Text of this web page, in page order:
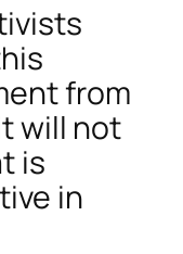
from
will not
is
in